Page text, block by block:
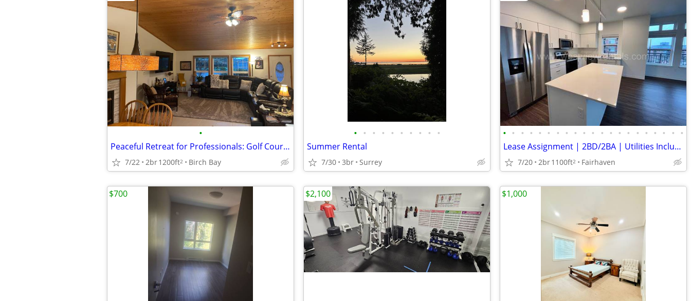
•
Peaceful Retreat for Professionals: Golf Course View, Steps to Beach
7/22 2br1200ft2 Birch Bay
• • • • • • • • • •
Summer Rental
7/30 3br Surrey
• • • • • • • • • • • • • • • • • • • • •
Lease Assignment | 2BD/2BA | Utilities Included | Blair Park Fairhaven
7/20 2br1100ft2 Fairhaven
$700 $2,100 $1,000